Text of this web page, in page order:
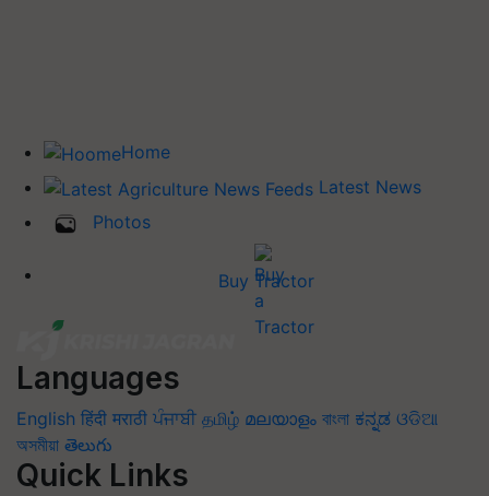
Home
Latest News
Photos
Buy Tractor
Languages
English हिंदी मराठी ਪੰਜਾਬੀ தமிழ் മലയാളം বাংলা ಕನ್ನಡ ଓଡିଆ
অসমীয়া తెలుగు
Quick Links